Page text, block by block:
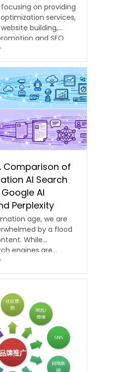
on providing
services,
building,
and SEO
Comparison of
AI Search
AI
Perplexity
age, we are
by a flood
While
engines are…